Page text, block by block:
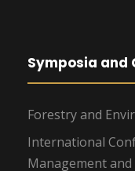
Symposia and
Forestry and
International
Management and